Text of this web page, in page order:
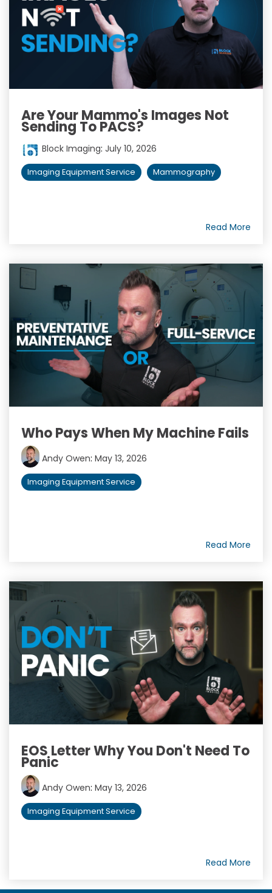
Are Your Mammo's Images Not
Sending To PACS?
Block Imaging: July 10, 2026
Imaging Equipment Service Mammography
Read More
Who Pays When My Machine Fails
Andy Owen: May 13, 2026
Imaging Equipment Service
Read More
EOS Letter Why You Don't Need To
Panic
Andy Owen: May 13, 2026
Imaging Equipment Service
Read More